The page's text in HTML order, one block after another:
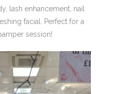
lash enhancement, nail
facial. Perfect for a
session!